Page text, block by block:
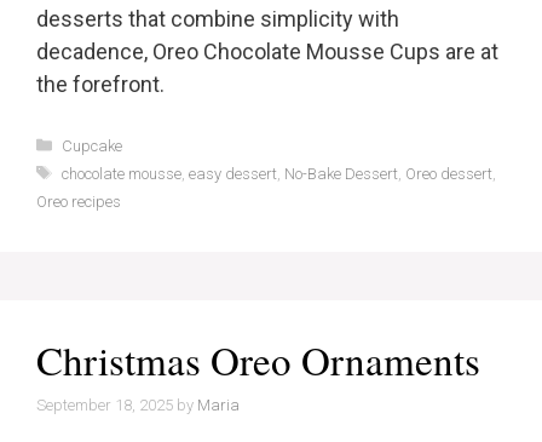
desserts that combine simplicity with
decadence, Oreo Chocolate Mousse Cups are at
the forefront.
Categories
Cupcake
Tags
chocolate mousse, easy dessert, No-Bake Dessert, Oreo dessert,
Oreo recipes
Christmas Oreo Ornaments
September 18, 2025 by Maria